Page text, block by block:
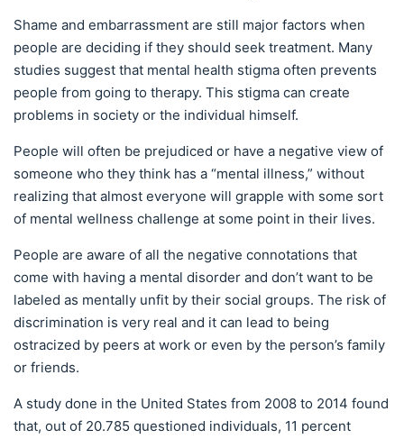
Shame and embarrassment are still major factors when
people are deciding if they should seek treatment. Many
studies suggest that mental health stigma often prevents
people from going to therapy. This stigma can create
problems in society or the individual himself.
People will often be prejudiced or have a negative view of
someone who they think has a “mental illness,” without
realizing that almost everyone will grapple with some sort
of mental wellness challenge at some point in their lives.
People are aware of all the negative connotations that
come with having a mental disorder and don’t want to be
labeled as mentally unfit by their social groups. The risk of
discrimination is very real and it can lead to being
ostracized by peers at work or even by the person’s family
or friends.
A study done in the United States from 2008 to 2014 found
that, out of 20.785 questioned individuals, 11 percent